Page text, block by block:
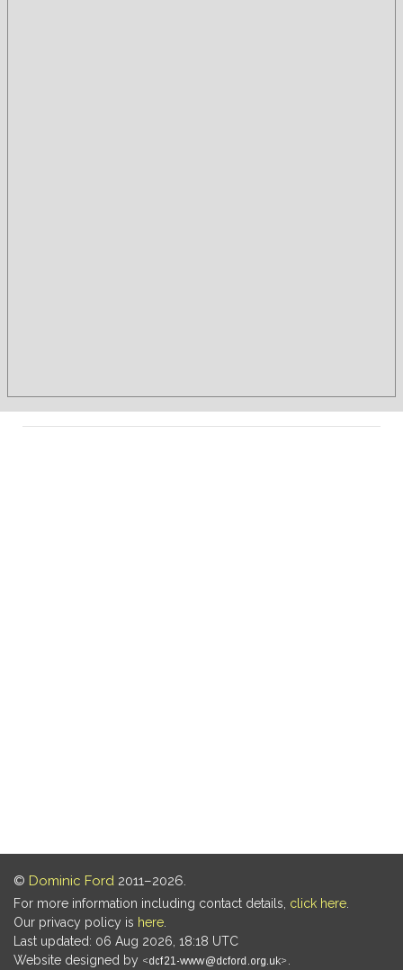
© Dominic Ford 2011–2026.
For more information including contact details, click here
Our privacy policy is here
Last updated: 06 Aug 2026, 18:18 UTC
Website designed by